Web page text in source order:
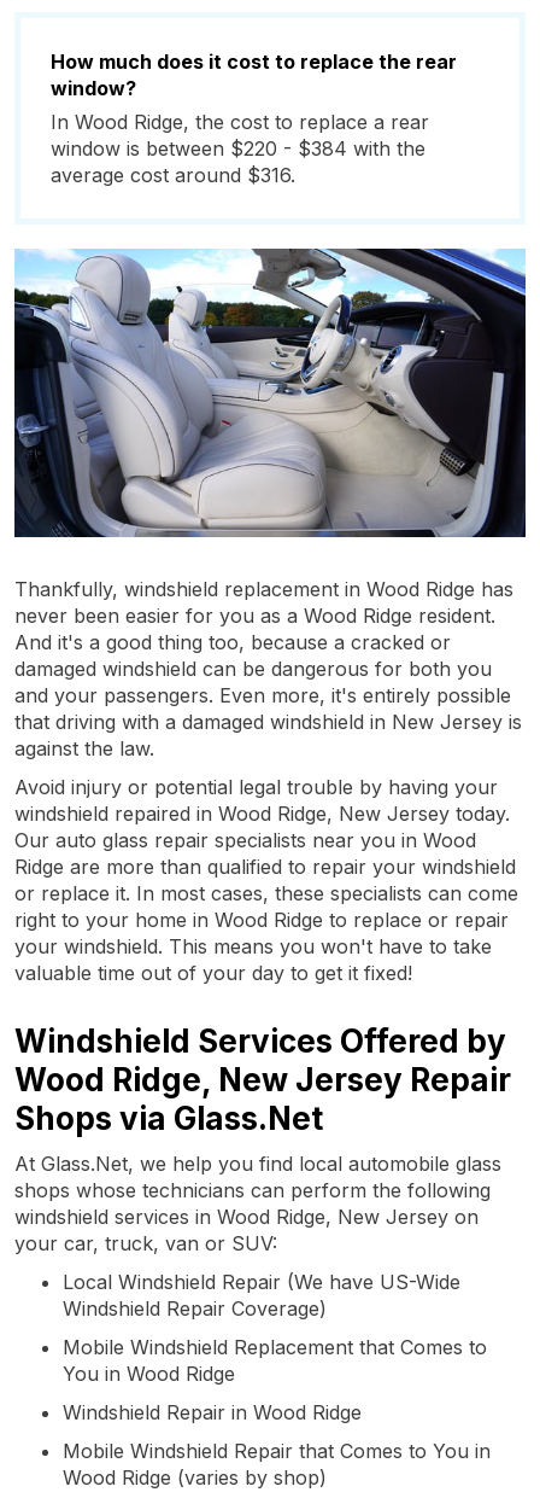
How much does it cost to replace the rear
window?
In Wood Ridge, the cost to replace a rear
window is between $220 - $384 with the
average cost around $316.
Thankfully, windshield replacement in Wood Ridge has
never been easier for you as a Wood Ridge resident.
And it's a good thing too, because a cracked or
damaged windshield can be dangerous for both you
and your passengers. Even more, it's entirely possible
that driving with a damaged windshield in New Jersey is
against the law.
Avoid injury or potential legal trouble by having your
windshield repaired in Wood Ridge, New Jersey today.
Our auto glass repair specialists near you in Wood
Ridge are more than qualified to repair your windshield
or replace it. In most cases, these specialists can come
right to your home in Wood Ridge to replace or repair
your windshield. This means you won't have to take
valuable time out of your day to get it fixed!
Windshield Services Offered by
Wood Ridge, New Jersey Repair
Shops via Glass.Net
At Glass.Net, we help you find local automobile glass
shops whose technicians can perform the following
windshield services in Wood Ridge, New Jersey on
your car, truck, van or SUV:
Local Windshield Repair (We have US-Wide
Windshield Repair Coverage)
Mobile Windshield Replacement that Comes to
You in Wood Ridge
Windshield Repair in Wood Ridge
Mobile Windshield Repair that Comes to You in
Wood Ridge (varies by shop)